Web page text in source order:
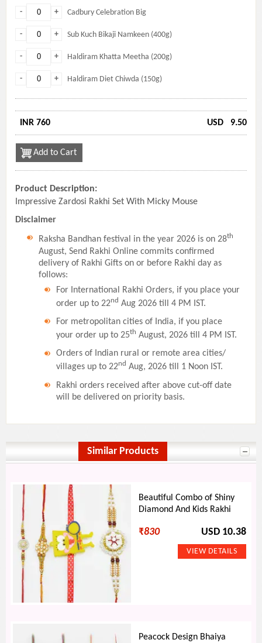
+
- Cadbury Celebration Big
+
- Sub Kuch Bikaji Namkeen (400g)
+
- Haldiram Khatta Meetha (200g)
+
- Haldiram Diet Chiwda (150g)
INR 760 USD 9.50
Add to Cart
Product Description:
Impressive Zardosi Rakhi Set With Micky Mouse
Disclaimer
Raksha Bandhan festival in the year 2026 is on 28th
August, Send Rakhi Online commits confirmed
delivery of Rakhi Gifts on or before Rakhi day as
follows:
For International Rakhi Orders, if you place your
order up to 22nd Aug 2026 till 4 PM IST.
For metropolitan cities of India, if you place
your order up to 25th August, 2026 till 4 PM IST.
Orders of Indian rural or remote area cities/
villages up to 22nd Aug, 2026 till 1 Noon IST.
Rakhi orders received after above cut-off date
will be delivered on priority basis.
Similar Products
Beautiful Combo of Shiny
Diamond And Kids Rakhi
₹830 USD 10.38
Peacock Design Bhaiya